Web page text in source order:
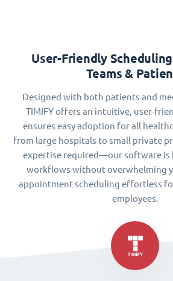
User-Friendly
Teams &
Designed with both patients and
TIMIFY offers an intuitive, user-
ensures easy adoption for all
from large hospitals to small private
expertise required—our software is
workflows without overwhelming
appointment scheduling effortless
employees.